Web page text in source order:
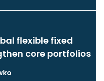
flexible fixed
core portfolios